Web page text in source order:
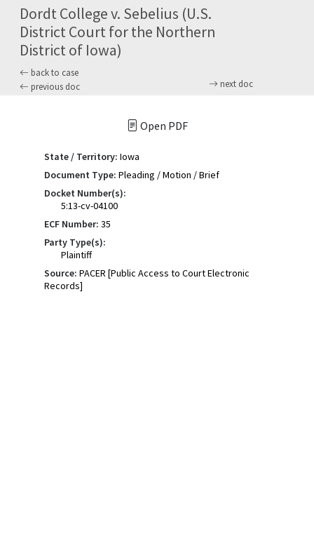
Dordt College v. Sebelius (U.S.
District Court for the Northern
District of Iowa)
back to case
previous doc
next doc
Open PDF
State / Territory: Iowa
Document Type: Pleading / Motion / Brief
Docket Number(s):
5:13-cv-04100
ECF Number: 35
Party Type(s):
Plaintiff
Source: PACER [Public Access to Court Electronic
Records]